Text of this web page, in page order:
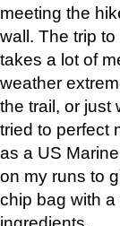
meeting the
wall. The trip
takes a lot of
weather
the trail, or just
tried to perfect
as a US
on my runs to
chip bag with